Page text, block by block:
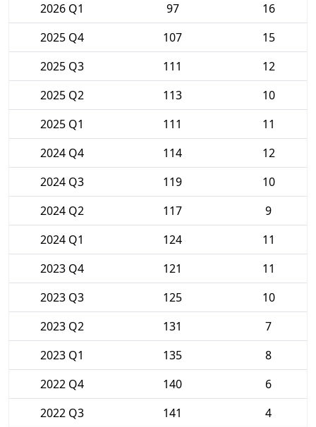
2026 Q1
97
16
2025 Q4
107
15
2025 Q3
111
12
2025 Q2
113
10
2025 Q1
111
11
2024 Q4
114
12
2024 Q3
119
10
2024 Q2
117
9
2024 Q1
124
11
2023 Q4
121
11
2023 Q3
125
10
2023 Q2
131
7
2023 Q1
135
8
2022 Q4
140
6
2022 Q3
141
4